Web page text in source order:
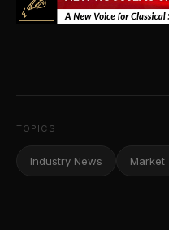
TOPICS
Industry News Market